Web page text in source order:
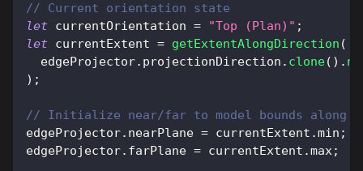
// Current orientation state
let currentOrientation = "Top (Plan)" ;
let currentExtent = getExtentAlongDirection (
  edgeProjector
. projectionDirection . clone( ) .
) ;
// Initialize near/far to model bounds along
edgeProjector. nearPlane = currentExtent .min ;
edgeProjector. farPlane = currentExtent .max;